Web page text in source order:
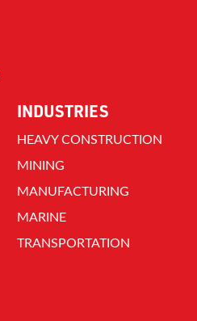
INDUSTRIES
HEAVY CONSTRUCTION
MINING
MANUFACTURING
MARINE
TRANSPORTATION